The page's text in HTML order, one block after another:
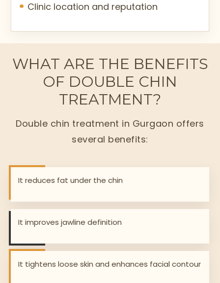
Clinic location and reputation
WHAT ARE THE BENEFITS
OF DOUBLE CHIN
TREATMENT?
Double chin treatment in Gurgaon offers
several benefits:
It reduces fat under the chin
It improves jawline definition
It tightens loose skin and enhances facial contour